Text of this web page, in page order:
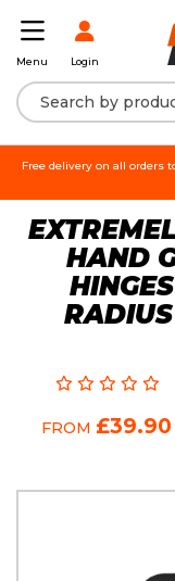
Menu Login
Free delivery on all orders
HAND
FROM £39.90